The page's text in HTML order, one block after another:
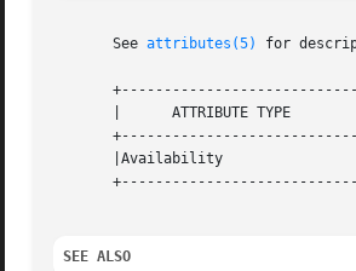
       See
attributes(5) for
       |      ATTRIBUTE TYPE	     |	    ATTRIBUTE VALUE	   |
       |Availability		     |SUNWmga			   |
SEE ALSO